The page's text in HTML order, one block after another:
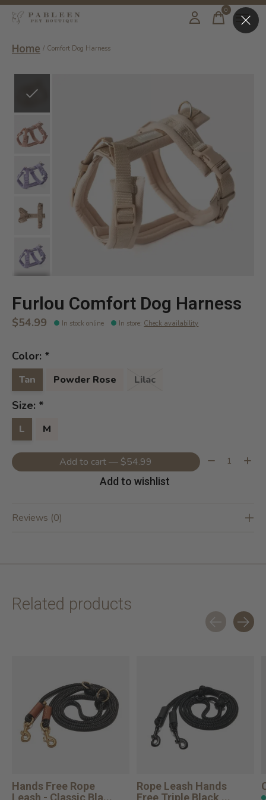
0items
Home / Comfort Dog Harness
Furlou Comfort Dog Harness
$54.99 In stock online In store: Check availability
Color: *
Tan Powder Rose Lilac
Size: *
L M
Add to cart — $54.99 Quantity:
Add to wishlist
Reviews (0)
Related products
Hands Free Rope
Leash - Classic Bla...
Rope Leash Hands
Free Triple Black ...